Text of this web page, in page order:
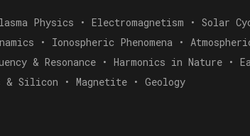
Physics • Electromagnetism • Solar
• Ionospheric Phenomena •
& Resonance • Harmonics in Nature •
& Silicon • Magnetite • Geology